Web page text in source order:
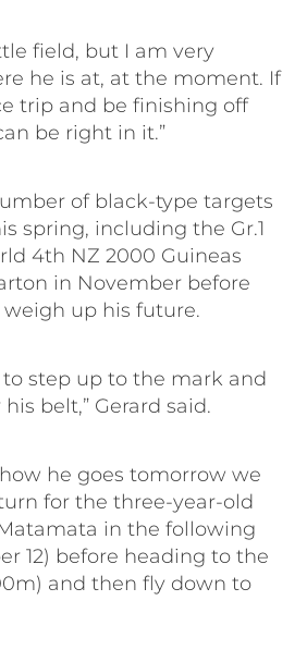
field, but I am very
he is at, at the moment. If
trip and be finishing off
be right in it.”
of black-type targets
spring, including the Gr.1
4th NZ 2000 Guineas
in November before
up his future.
to step up to the mark and
belt,” Gerard said.
he goes tomorrow we
for the three-year-old
in the following
12) before heading to the
and then fly down to